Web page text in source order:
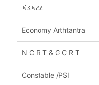
કંડકટર
Economy Arthtantra
N C R T & G C R T
Constable /PSI